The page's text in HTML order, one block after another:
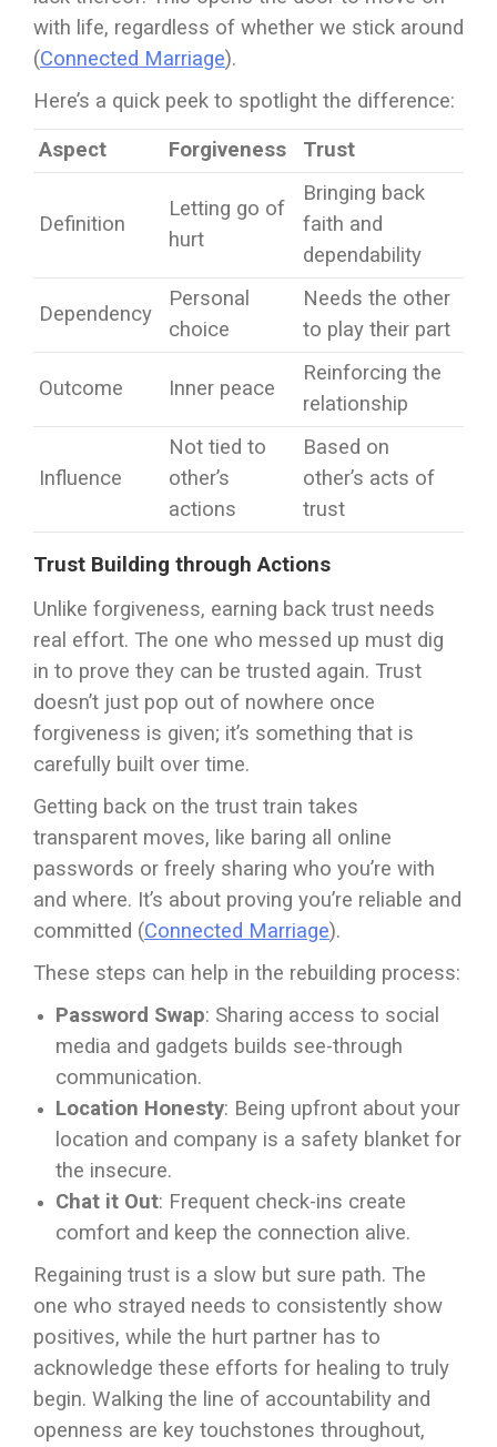
with life, regardless of whether we stick around
(Connected Marriage).
Here’s a quick peek to spotlight the difference:
Aspect
Forgiveness Trust
Definition
Letting go of
hurt
Bringing back
faith and
dependability
Dependency
Personal
choice
Needs the other
to play their part
Outcome Inner peace
Reinforcing the
relationship
Influence
Not tied to
other’s
actions
Based on
other’s acts of
trust
Trust Building through Actions
Unlike forgiveness, earning back trust needs
real effort. The one who messed up must dig
in to prove they can be trusted again. Trust
doesn’t just pop out of nowhere once
forgiveness is given; it’s something that is
carefully built over time.
Getting back on the trust train takes
transparent moves, like baring all online
passwords or freely sharing who you’re with
and where. It’s about proving you’re reliable and
committed (Connected Marriage).
These steps can help in the rebuilding process:
Password Swap: Sharing access to social
media and gadgets builds see-through
communication.
Location Honesty: Being upfront about your
location and company is a safety blanket for
the insecure.
Chat it Out: Frequent check-ins create
comfort and keep the connection alive.
Regaining trust is a slow but sure path. The
one who strayed needs to consistently show
positives, while the hurt partner has to
acknowledge these efforts for healing to truly
begin. Walking the line of accountability and
openness are key touchstones throughout,